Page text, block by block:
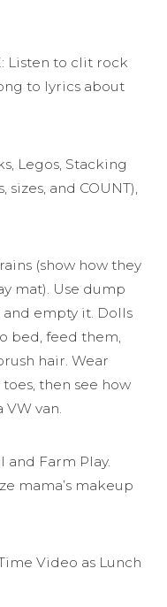
Listen to clit rock
to lyrics about
Legos, Stacking
and COUNT),
(show how they
mat). Use dump
empty it. Dolls
bed, feed them,
hair. Wear
then see how
van.
and Farm Play.
mama’s makeup
Video as Lunch